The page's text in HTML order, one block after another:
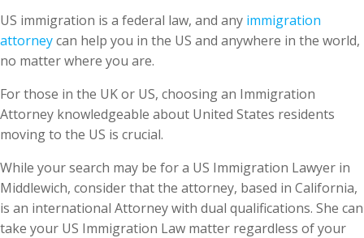
US immigration is a federal law, and any immigration
attorneycan help you in the US and anywhere in the world,
no matter where you are.
For those in the UK or US, choosing an Immigration
Attorney knowledgeable about United States residents
moving to the US is crucial.
While your search may be for a US Immigration Lawyer in
Middlewich, consider that the attorney, based in California,
is an international Attorney with dual qualifications. She can
take your US Immigration Law matter regardless of your